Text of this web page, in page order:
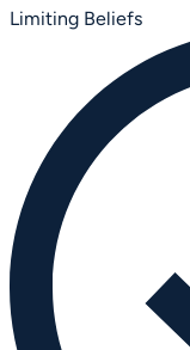
Limiting Beliefs